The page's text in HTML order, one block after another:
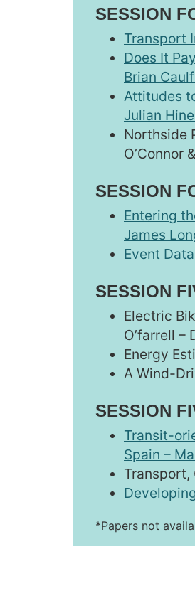
SESSION
Transport
Does It
Brian
Attitudes
Julian
Northside
O’Connor
SESSION
Entering
James
Event
SESSION
Electric
O’farrell –
Energy
A Wind-
SESSION
Transit-
Spain –
Transport,
*Papers not